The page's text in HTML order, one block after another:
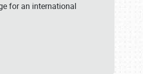
for an international